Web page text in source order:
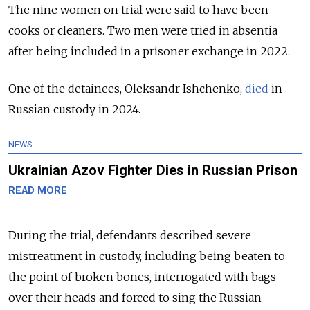
The nine women on trial were said to have been
cooks or cleaners. Two men were tried in absentia
after being included in a prisoner exchange in 2022.
One of the detainees, Oleksandr Ishchenko, died in
Russian custody in 2024.
NEWS
Ukrainian Azov Fighter Dies in Russian Prison
READ MORE
During the trial, defendants described severe
mistreatment in custody, including being beaten to
the point of broken bones, interrogated with bags
over their heads and forced to sing the Russian